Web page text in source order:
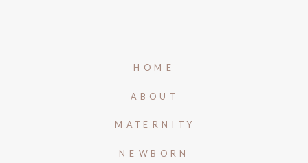
HOME
ABOUT
MATERNITY
NEWBORN